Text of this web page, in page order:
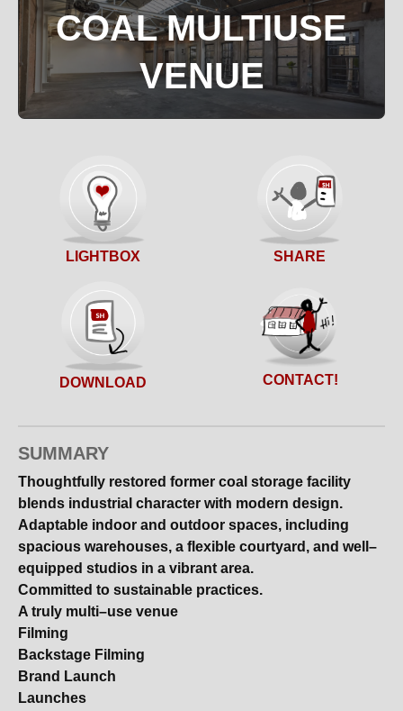
COAL MULTIUSE
VENUE
LIGHTBOX SHARE
DOWNLOAD CONTACT!
SUMMARY
Thoughtfully restored former coal storage facility
blends industrial character with modern design.
Adaptable indoor and outdoor spaces, including
spacious warehouses, a flexible courtyard, and well–
equipped studios in a vibrant area.
Committed to sustainable practices.
A truly multi–use venue
Filming
Backstage Filming
Brand Launch
Launches